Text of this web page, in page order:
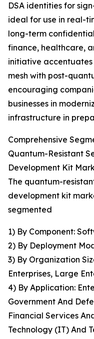
DSA identities for
ideal for use in real-
long-term
finance, healthcare,
initiative
mesh with post-
encouraging
businesses in
infrastructure in
Comprehensive
Quantum-Resistant
Development Kit
The quantum-
development kit
segmented
1) By Component:
2) By Deployment
3) By Organization
Enterprises, Large
4) By Application:
Government And
Financial Services
Technology (IT) And